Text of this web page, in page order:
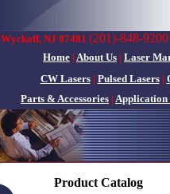
Wyckoff, NJ 07481 (201)-848-9200
Home | About Us | Laser
CW Lasers| Pulsed Lasers|
Parts & Accessories | Application
Product Catalog